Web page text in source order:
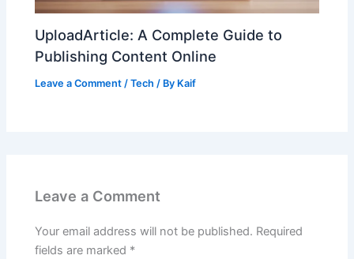
UploadArticle: A Complete Guide to
Publishing Content Online
Leave a Comment /Tech / By Kaif
Leave a Comment
Your email address will not be published. Required
fields are marked *